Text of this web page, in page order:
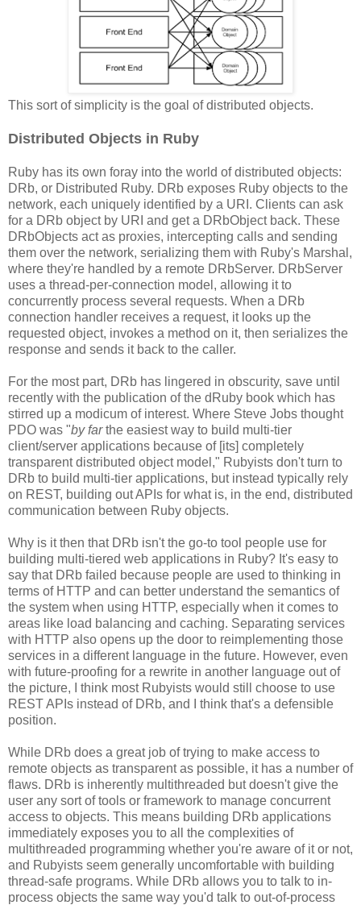
This sort of simplicity is the goal of distributed objects.
Distributed Objects in Ruby
Ruby has its own foray into the world of distributed objects:
DRb, or Distributed Ruby. DRb exposes Ruby objects to the
network, each uniquely identified by a URI. Clients can ask
for a DRb object by URI and get a DRbObject back. These
DRbObjects act as proxies, intercepting calls and sending
them over the network, serializing them with Ruby's Marshal,
where they're handled by a remote DRbServer. DRbServer
uses a thread-per-connection model, allowing it to
concurrently process several requests. When a DRb
connection handler receives a request, it looks up the
requested object, invokes a method on it, then serializes the
response and sends it back to the caller.
For the most part, DRb has lingered in obscurity, save until
recently with the publication of the dRuby book which has
stirred up a modicum of interest. Where Steve Jobs thought
PDO was "by farthe easiest way to build multi-tier
client/server applications because of [its] completely
transparent distributed object model," Rubyists don't turn to
DRb to build multi-tier applications, but instead typically rely
on REST, building out APIs for what is, in the end, distributed
communication between Ruby objects.
Why is it then that DRb isn't the go-to tool people use for
building multi-tiered web applications in Ruby? It's easy to
say that DRb failed because people are used to thinking in
terms of HTTP and can better understand the semantics of
the system when using HTTP, especially when it comes to
areas like load balancing and caching. Separating services
with HTTP also opens up the door to reimplementing those
services in a different language in the future. However, even
with future-proofing for a rewrite in another language out of
the picture, I think most Rubyists would still choose to use
REST APIs instead of DRb, and I think that's a defensible
position.
While DRb does a great job of trying to make access to
remote objects as transparent as possible, it has a number of
flaws. DRb is inherently multithreaded but doesn't give the
user any sort of tools or framework to manage concurrent
access to objects. This means building DRb applications
immediately exposes you to all the complexities of
multithreaded programming whether you're aware of it or not,
and Rubyists seem generally uncomfortable with building
thread-safe programs. While DRb allows you to talk to in-
process objects the same way you'd talk to out-of-process